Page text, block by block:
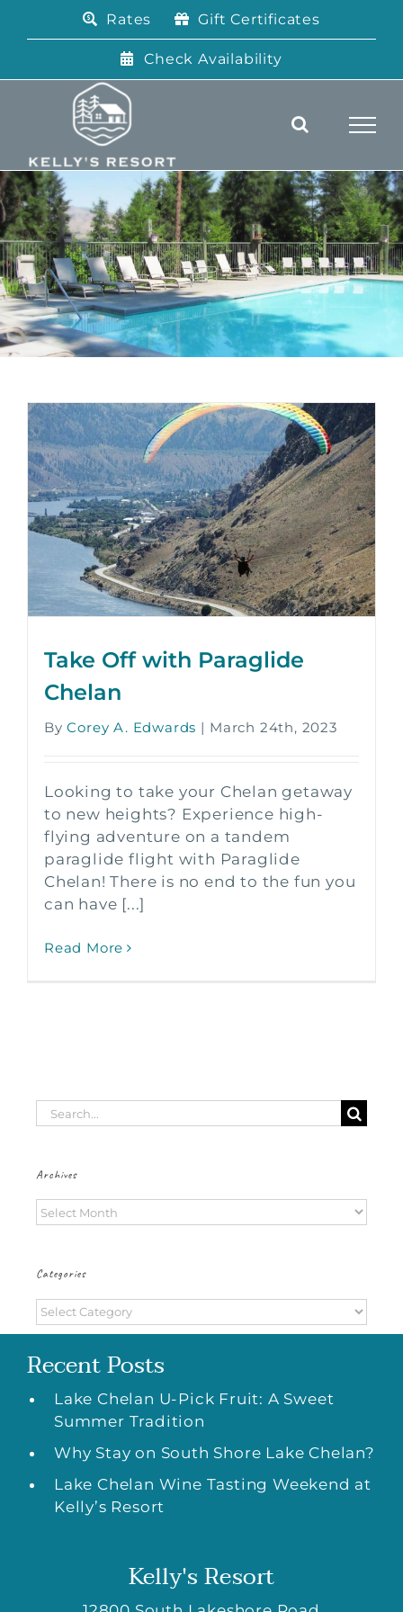
Rates Gift Certificates
Check Availability
Take Off with Paraglide
Chelan
ByCorey A. Edwards | March 24th, 2023
Looking to take your Chelan getaway
to new heights? Experience high-
flying adventure on a tandem
paraglide flight with Paraglide
Chelan! There is no end to the fun you
can have [...]
Read More
Search
Archives
Archives
Categories
Categories
Recent Posts
Lake Chelan U-Pick Fruit: A Sweet
Summer Tradition
Why Stay on South Shore Lake Chelan?
Lake Chelan Wine Tasting Weekend at
Kelly’s Resort
Kelly's Resort